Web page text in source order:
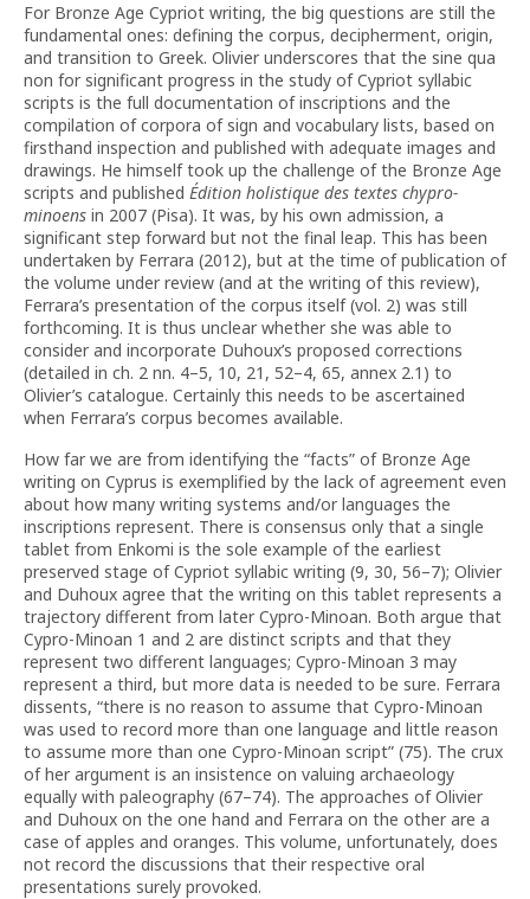
For Bronze Age Cypriot writing, the big questions are still the
fundamental ones: defining the corpus, decipherment, origin,
and transition to Greek. Olivier underscores that the sine qua
non for significant progress in the study of Cypriot syllabic
scripts is the full documentation of inscriptions and the
compilation of corpora of sign and vocabulary lists, based on
firsthand inspection and published with adequate images and
drawings. He himself took up the challenge of the Bronze Age
scripts and published Édition holistique des textes chypro-
minoens in 2007 (Pisa). It was, by his own admission, a
significant step forward but not the final leap. This has been
undertaken by Ferrara (2012), but at the time of publication of
the volume under review (and at the writing of this review),
Ferrara’s presentation of the corpus itself (vol. 2) was still
forthcoming. It is thus unclear whether she was able to
consider and incorporate Duhoux’s proposed corrections
(detailed in ch. 2 nn. 4–5, 10, 21, 52–4, 65, annex 2.1) to
Olivier’s catalogue. Certainly this needs to be ascertained
when Ferrara’s corpus becomes available.
How far we are from identifying the “facts” of Bronze Age
writing on Cyprus is exemplified by the lack of agreement even
about how many writing systems and/or languages the
inscriptions represent. There is consensus only that a single
tablet from Enkomi is the sole example of the earliest
preserved stage of Cypriot syllabic writing (9, 30, 56–7); Olivier
and Duhoux agree that the writing on this tablet represents a
trajectory different from later Cypro-Minoan. Both argue that
Cypro-Minoan 1 and 2 are distinct scripts and that they
represent two different languages; Cypro-Minoan 3 may
represent a third, but more data is needed to be sure. Ferrara
dissents, “there is no reason to assume that Cypro-Minoan
was used to record more than one language and little reason
to assume more than one Cypro-Minoan script” (75). The crux
of her argument is an insistence on valuing archaeology
equally with paleography (67–74). The approaches of Olivier
and Duhoux on the one hand and Ferrara on the other are a
case of apples and oranges. This volume, unfortunately, does
not record the discussions that their respective oral
presentations surely provoked.